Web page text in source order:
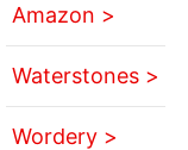
Amazon >
Waterstones >
Wordery >